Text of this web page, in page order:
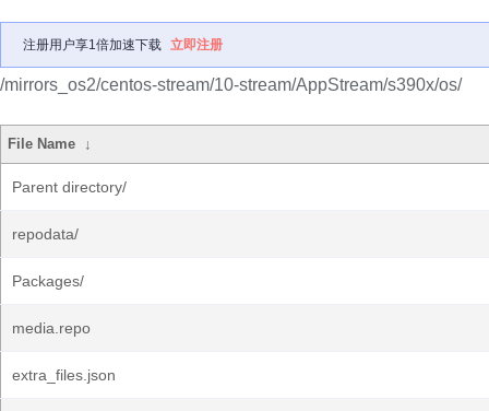
注册用户享1倍加速下载 立即注册
/mirrors_os2/centos-stream/10-stream/AppStream/s390x/os/
File Name ↓
Parent directory/
repodata/
Packages/
media.repo
extra_files.json